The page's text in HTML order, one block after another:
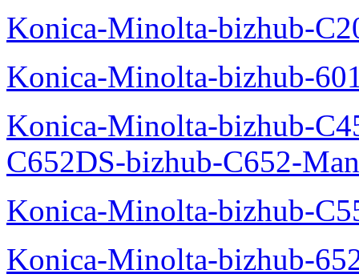
Konica-Minolta-bizhub-
Konica-Minolta-bizhub-
Konica-Minolta-bizhub-
C652DS-bizhub-C652-
Konica-Minolta-bizhub-
Konica-Minolta-bizhub-